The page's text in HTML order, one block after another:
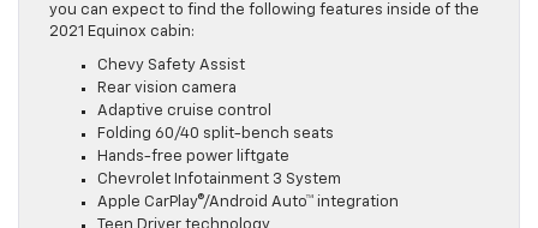
you can expect to find the following features inside of the
2021 Equinox cabin:
Chevy Safety Assist
Rear vision camera
Adaptive cruise control
Folding 60/40 split-bench seats
Hands-free power liftgate
Chevrolet Infotainment 3 System
Apple CarPlay®/Android Auto™ integration
Teen Driver technology